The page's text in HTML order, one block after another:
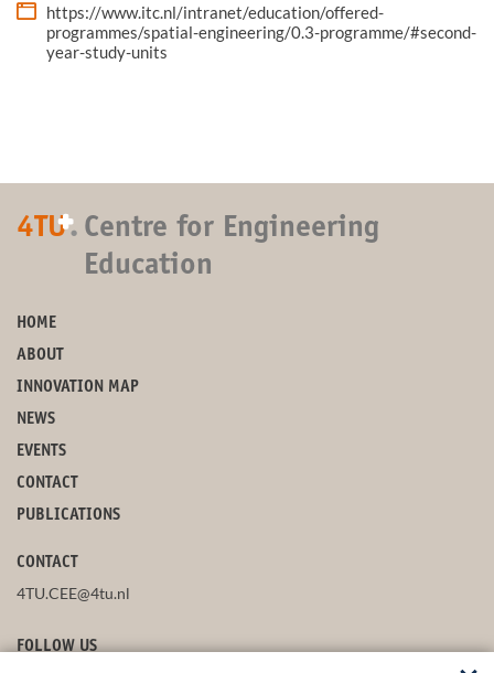
https://www.itc.nl/intranet/education/offered-
programmes/spatial-engineering/0.3-programme/#second-
year-study-units
4TU+. Centre for Engineering
Education
HOME
ABOUT
INNOVATION MAP
NEWS
EVENTS
CONTACT
PUBLICATIONS
CONTACT
4TU.CEE@4tu.nl
FOLLOW US